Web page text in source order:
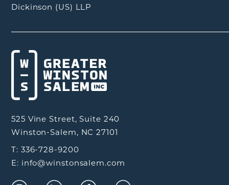
Dickinson (US) LLP
525 Vine Street, Suite 240
Winston-Salem, NC 27101
T: 336-728-9200
E: info@winstonsalem.com